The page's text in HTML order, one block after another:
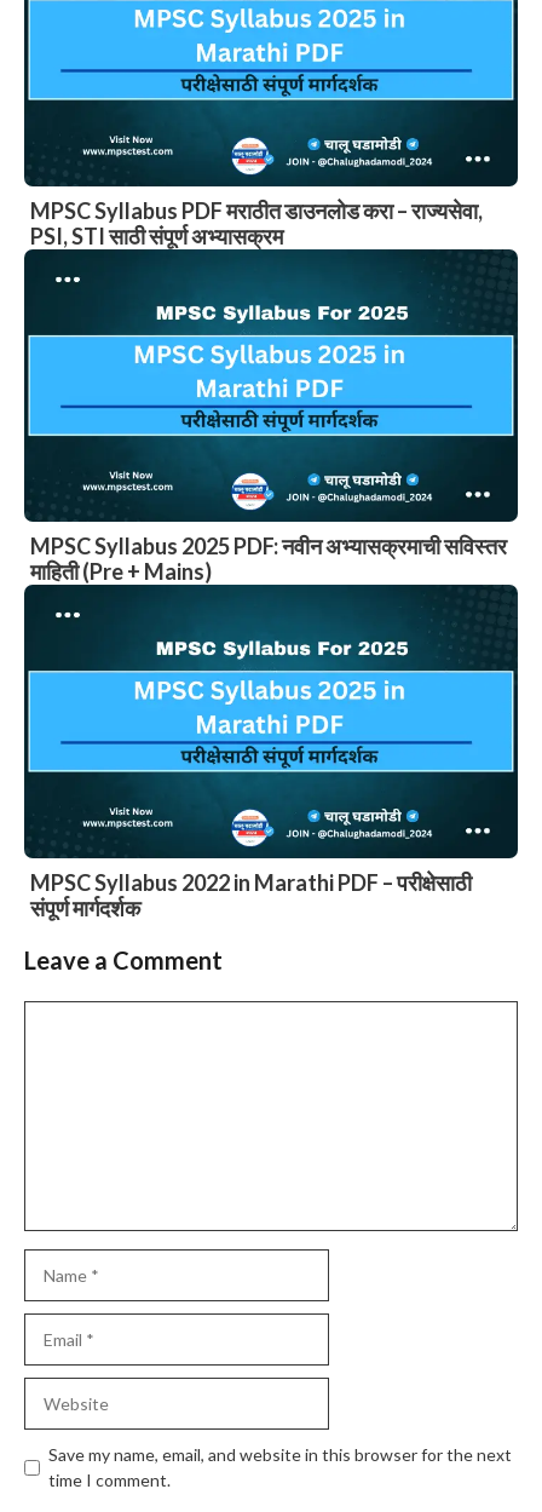
MPSC Syllabus PDF मराठीत डाउनलोड करा – राज्यसेवा,
PSI, STI साठी संपूर्ण अभ्यासक्रम
MPSC Syllabus 2025 PDF: नवीन अभ्यासक्रमाची सविस्तर
माहिती (Pre + Mains)
MPSC Syllabus 2022 in Marathi PDF – परीक्षेसाठी
संपूर्ण मार्गदर्शक
Leave a Comment
Save my name, email, and website in this browser for the next
time I comment.